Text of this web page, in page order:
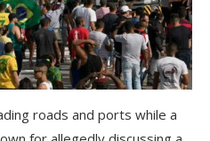
roads and ports while a